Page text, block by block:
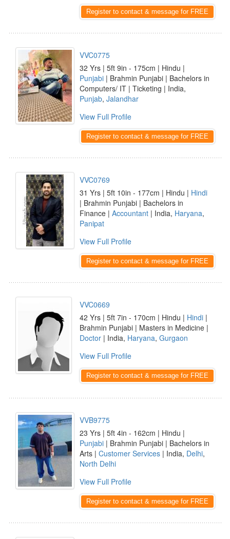
Register to contact & message for FREE
VVC0775
32 Yrs | 5ft 9in - 175cm | Hindu |
Punjabi | Brahmin Punjabi | Bachelors in
Computers/ IT | Ticketing | India,
Punjab, Jalandhar
View Full Profile
Register to contact & message for FREE
VVC0769
31 Yrs | 5ft 10in - 177cm | Hindu | Hindi
| Brahmin Punjabi | Bachelors in
Finance | Accountant | India, Haryana,
Panipat
View Full Profile
Register to contact & message for FREE
VVC0669
42 Yrs | 5ft 7in - 170cm | Hindu | Hindi |
Brahmin Punjabi | Masters in Medicine |
Doctor | India, Haryana, Gurgaon
View Full Profile
Register to contact & message for FREE
VVB9775
23 Yrs | 5ft 4in - 162cm | Hindu |
Punjabi | Brahmin Punjabi | Bachelors in
Arts | Customer Services | India, Delhi,
North Delhi
View Full Profile
Register to contact & message for FREE